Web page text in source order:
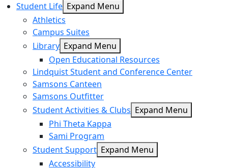
Student Life Expand Menu
Athletics
Campus Suites
Library Expand Menu
Open Educational Resources
Lindquist Student and Conference Center
Samsons Canteen
Samsons Outfitter
Student Activities & Clubs Expand Menu
Phi Theta Kappa
Sami Program
Student Support Expand Menu
Accessibility